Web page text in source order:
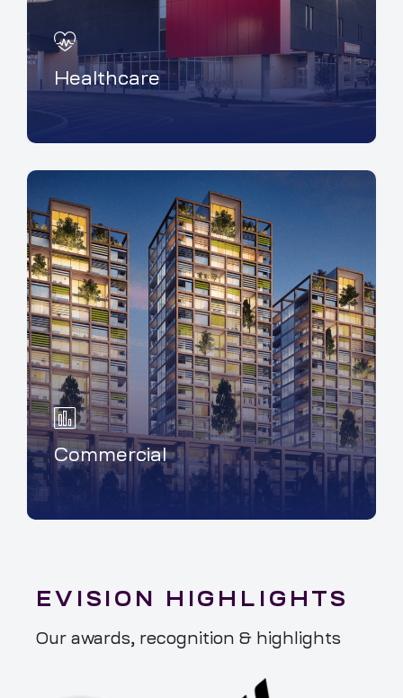
Healthcare
Commercial
Our awards, recognition & highlights
EVISION HIGHLIGHTS